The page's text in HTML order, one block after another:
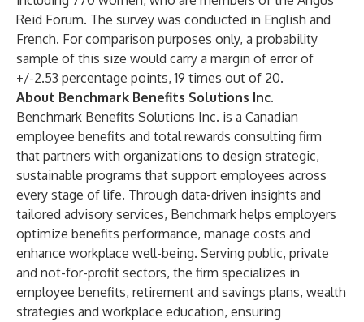
Reid Forum. The survey was conducted in English and
French. For comparison purposes only, a probability
sample of this size would carry a margin of error of
+/-2.53 percentage points, 19 times out of 20.
About Benchmark Benefits Solutions Inc.
Benchmark Benefits Solutions Inc. is a Canadian
employee benefits and total rewards consulting firm
that partners with organizations to design strategic,
sustainable programs that support employees across
every stage of life. Through data-driven insights and
tailored advisory services, Benchmark helps employers
optimize benefits performance, manage costs and
enhance workplace well-being. Serving public, private
and not-for-profit sectors, the firm specializes in
employee benefits, retirement and savings plans, wealth
strategies and workplace education, ensuring